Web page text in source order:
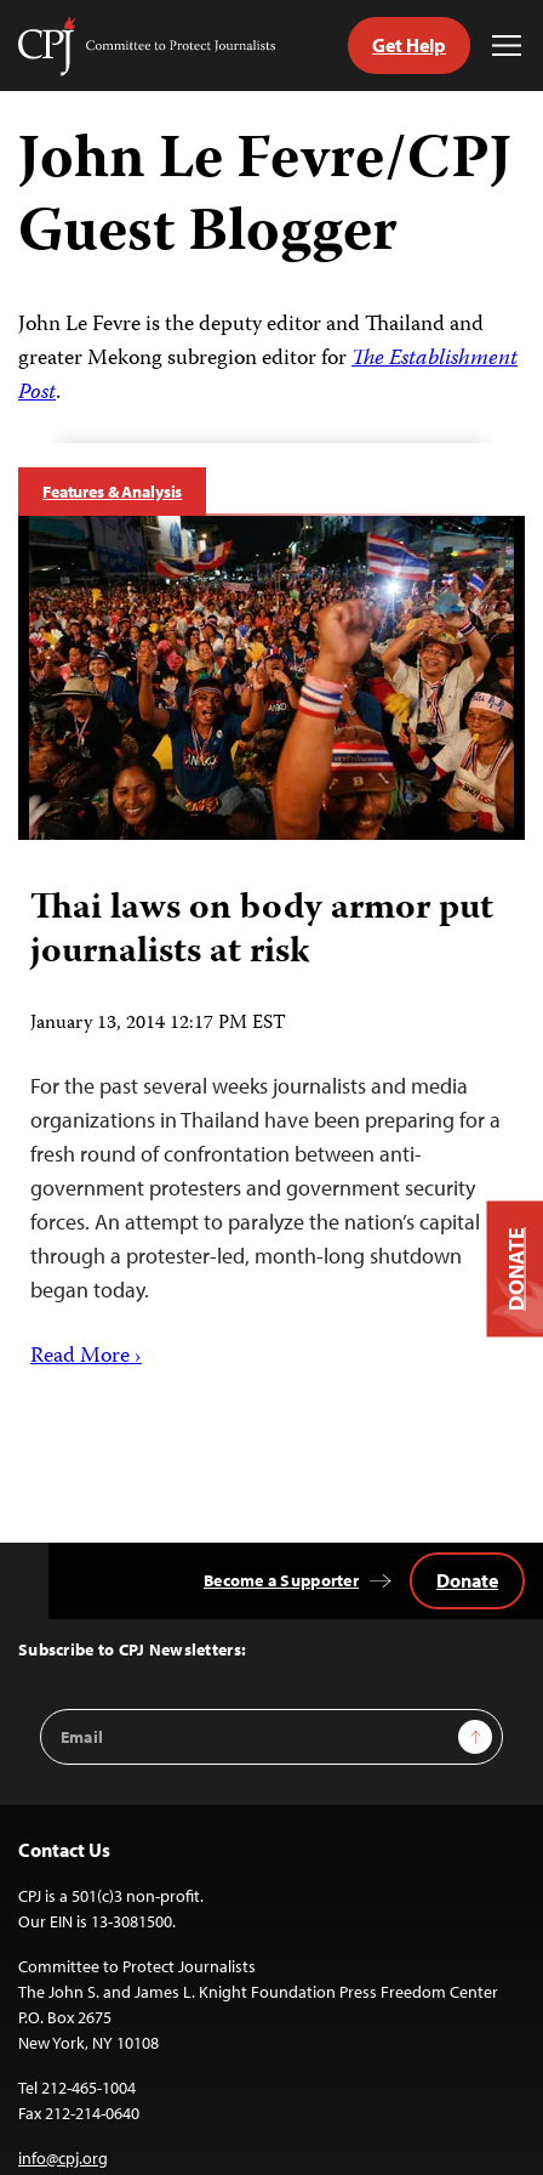
Skip
content
Committee
Journalists
Get Help
John Le Fevre/CPJ
Guest Blogger
John Le Fevre is the deputy editor and Thailand and
greater Mekong subregion editor forThe Establishment
Post.
Features & Analysis
Thai laws on body armor put
journalists at risk
January 13, 2014 12:17 PM EST
For the past several weeks journalists and media
organizations in Thailand have been preparing for a
fresh round of confrontation between anti-
government protesters and government security
forces. An attempt to paralyze the nation’s capital
through a protester-led, month-long shutdown
began today.
Read More ›
Top
Subscribe to CPJ Newsletters:
Email
Address
Sign Up
Become a Supporter Donate
Contact Us
CPJ is a 501(c)3 non-profit.
Our EIN is 13-3081500.
Committee to Protect Journalists
The John S. and James L. Knight Foundation Press Freedom Center
P.O. Box 2675
New York, NY 10108
Tel 212-465-1004
Fax 212-214-0640
info@cpj.org
DONATE